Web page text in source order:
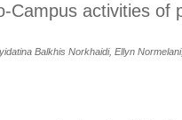
Campus activities of
Balkhis Norkhaidi, Ellyn